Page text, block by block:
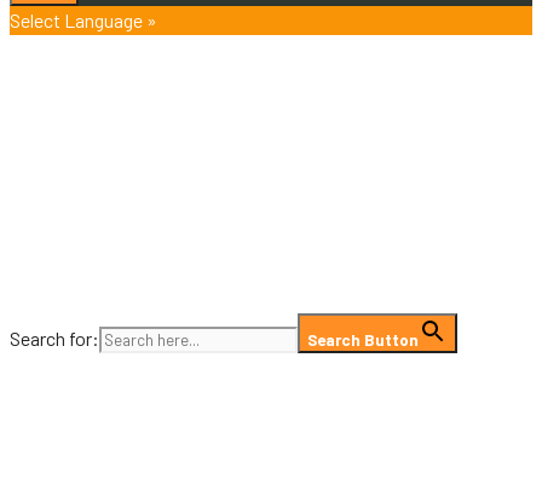
Close
Select Language »
Search for: Search Button